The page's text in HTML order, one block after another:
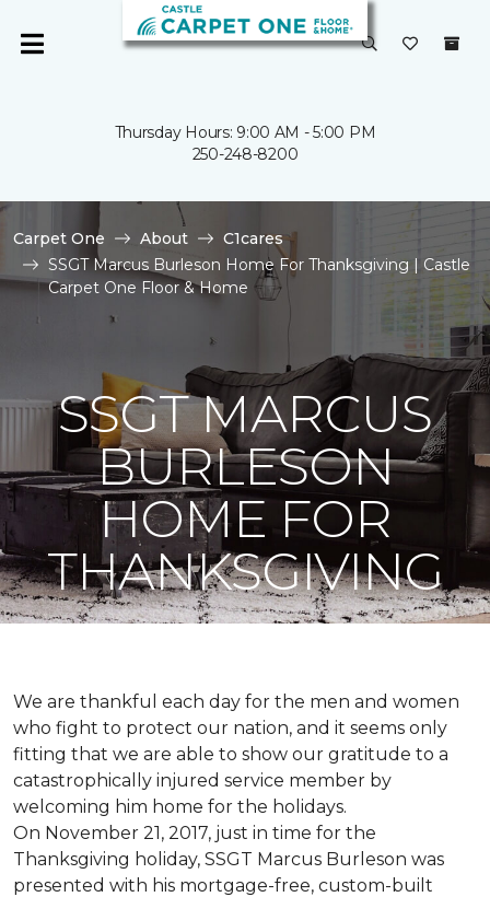
Thursday Hours: 9:00 AM - 5:00 PM
250-248-8200
Carpet One About
C1cares
SSGT Marcus Burleson Home For Thanksgiving | Castle
Carpet One Floor & Home
SSGT MARCUS
BURLESON
HOME FOR
THANKSGIVING
We are thankful each day for the men and women
who fight to protect our nation, and it seems only
fitting that we are able to show our gratitude to a
catastrophically injured service member by
welcoming him home for the holidays.
On November 21, 2017, just in time for the
Thanksgiving holiday, SSGT Marcus Burleson was
presented with his mortgage-free, custom-built